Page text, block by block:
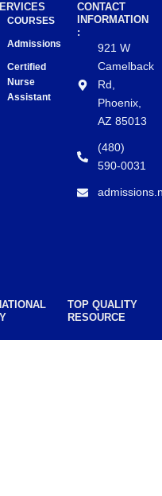
CONTACT
INFORMATION
:
921 W
Camelback
Rd,
Phoenix,
AZ 85013
(480)
590-0031
COURSES
Admissions
Certified
Nurse
Assistant
TOP QUALITY
RESOURCE